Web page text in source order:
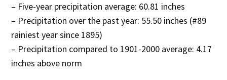
– Five-year precipitation average: 60.81 inches
– Precipitation over the past year: 55.50 inches (#89
rainiest year since 1895)
– Precipitation compared to 1901-2000 average: 4.17
inches above norm